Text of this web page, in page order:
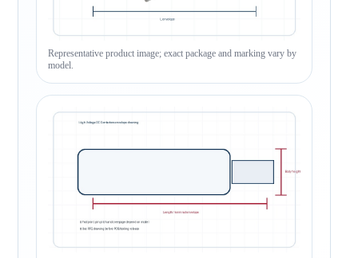
Representative product image; exact package and marking vary by
model.